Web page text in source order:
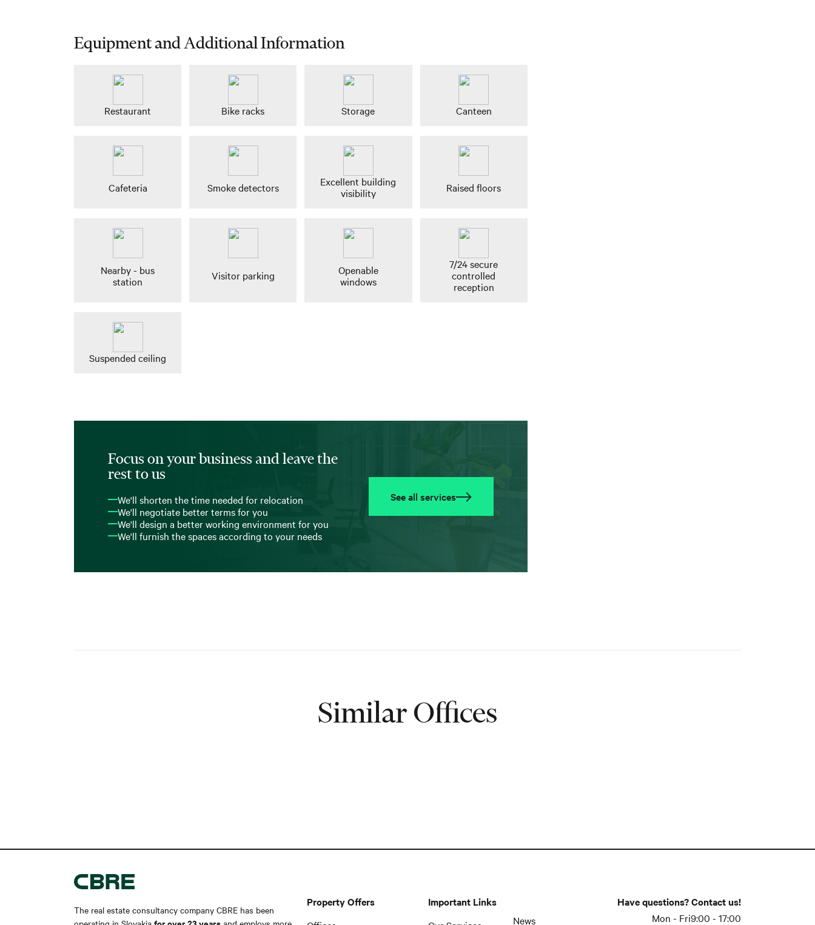
Equipment and Additional Information
Restaurant Bike racks Storage Canteen
Cafeteria Smoke detectors
Excellent building
visibility
Raised floors
Nearby - bus
station
Visitor parking
Openable
windows
7/24 secure
controlled
reception
Suspended ceiling
Focus on your business and leave the
rest to us
We'll shorten the time needed for relocation
We'll negotiate better terms for you
We'll design a better working environment for you
We'll furnish the spaces according to your needs
See all services
Similar Offices
The real estate consultancy company CBRE has been
Property Offers
Important Links
News
Have questions? Contact us!
Mon - Fri9:00 - 17:00